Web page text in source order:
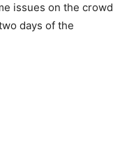
issues on the crowd
days of the